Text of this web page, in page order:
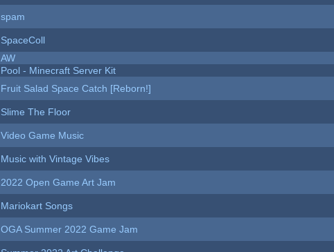
spam
SpaceColl
AW
Pool - Minecraft Server Kit
Fruit Salad Space Catch [Reborn!]
Slime The Floor
Video Game Music
Music with Vintage Vibes
2022 Open Game Art Jam
Mariokart Songs
OGA Summer 2022 Game Jam